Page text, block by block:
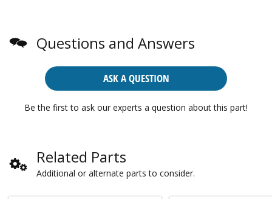
Questions and Answers
ASK A QUESTION
Be the first to ask our experts a question about this part!
Related Parts
Additional or alternate parts to consider.